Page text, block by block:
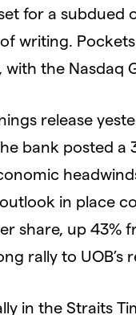
for a subdued
writing.
the Nasdaq
release
bank posted
in place
share, up 43%
rally to
in the Straits